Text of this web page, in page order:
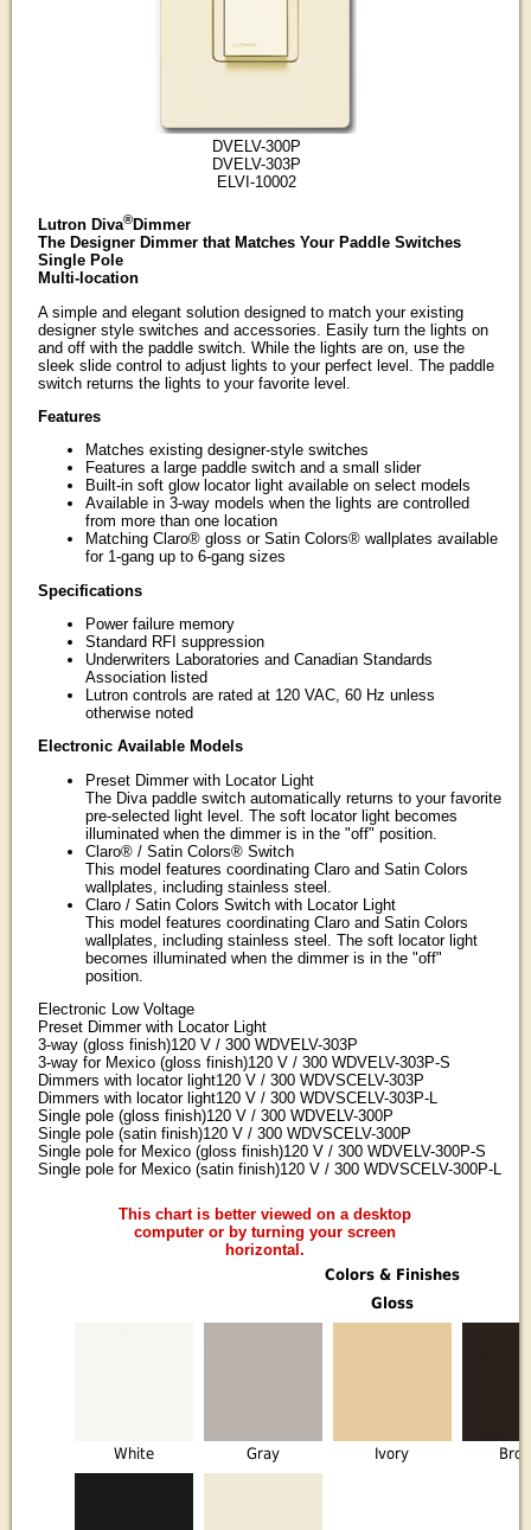
DVELV-300P
DVELV-303P
ELVI-10002
Lutron Diva®Dimmer
The Designer Dimmer that Matches Your Paddle Switches
Single Pole
Multi-location
A simple and elegant solution designed to match your existing
designer style switches and accessories. Easily turn the lights on
and off with the paddle switch. While the lights are on, use the
sleek slide control to adjust lights to your perfect level. The paddle
switch returns the lights to your favorite level.
Features
Matches existing designer-style switches
Features a large paddle switch and a small slider
Built-in soft glow locator light available on select models
Available in 3-way models when the lights are controlled
from more than one location
Matching Claro® gloss or Satin Colors® wallplates available
for 1-gang up to 6-gang sizes
Specifications
Power failure memory
Standard RFI suppression
Underwriters Laboratories and Canadian Standards
Association listed
Lutron controls are rated at 120 VAC, 60 Hz unless
otherwise noted
Electronic Available Models
Preset Dimmer with Locator Light
The Diva paddle switch automatically returns to your favorite
pre-selected light level. The soft locator light becomes
illuminated when the dimmer is in the "off" position.
Claro® / Satin Colors® Switch
This model features coordinating Claro and Satin Colors
wallplates, including stainless steel.
Claro / Satin Colors Switch with Locator Light
This model features coordinating Claro and Satin Colors
wallplates, including stainless steel. The soft locator light
becomes illuminated when the dimmer is in the "off"
position.
Electronic Low Voltage
Preset Dimmer with Locator Light
3-way (gloss finish)120 V / 300 WDVELV-303P
3-way for Mexico (gloss finish)120 V / 300 WDVELV-303P-S
Dimmers with locator light120 V / 300 WDVSCELV-303P
Dimmers with locator light120 V / 300 WDVSCELV-303P-L
Single pole (gloss finish)120 V / 300 WDVELV-300P
Single pole (satin finish)120 V / 300 WDVSCELV-300P
Single pole for Mexico (gloss finish)120 V / 300 WDVELV-300P-S
Single pole for Mexico (satin finish)120 V / 300 WDVSCELV-300P-L
This chart is better viewed on a desktop
computer or by turning your screen
horizontal.
Colors & Finishes
Gloss
White Gray Ivory